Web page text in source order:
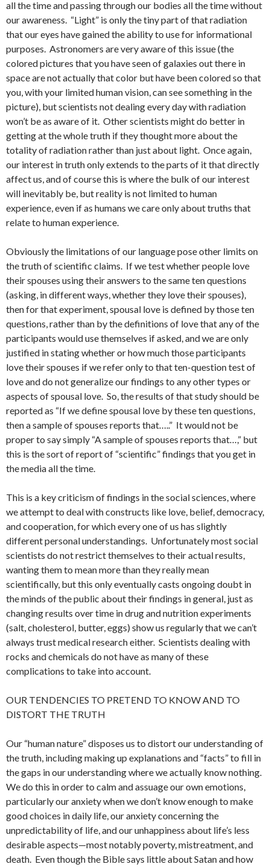
all the time and passing through our bodies all the time without
our awareness. “Light” is only the tiny part of that radiation
that our eyes have gained the ability to use for informational
purposes. Astronomers are very aware of this issue (the
colored pictures that you have seen of galaxies out there in
space are not actually that color but have been colored so that
you, with your limited human vision, can see something in the
picture), but scientists not dealing every day with radiation
won’t be as aware of it. Other scientists might do better in
getting at the whole truth if they thought more about the
totality of radiation rather than just about light. Once again,
our interest in truth only extends to the parts of it that directly
affect us, and of course this is where the bulk of our interest
will inevitably be, but reality is not limited to human
experience, even if as humans we care only about truths that
relate to human experience.
Obviously the limitations of our language pose other limits on
the truth of scientific claims. If we test whether people love
their spouses using their answers to the same ten questions
(asking, in different ways, whether they love their spouses),
then for that experiment, spousal love is defined by those ten
questions, rather than by the definitions of love that any of the
participants would use themselves if asked, and we are only
justified in stating whether or how much those participants
love their spouses if we refer only to that ten-question test of
love and do not generalize our findings to any other types or
aspects of spousal love. So, the results of that study should be
reported as “If we define spousal love by these ten questions,
then a sample of spouses reports that…..” It would not be
proper to say simply “A sample of spouses reports that…,” but
this is the sort of report of “scientific” findings that you get in
the media all the time.
This is a key criticism of findings in the social sciences, where
we attempt to deal with constructs like love, belief, democracy,
and cooperation, for which every one of us has slightly
different personal understandings. Unfortunately most social
scientists do not restrict themselves to their actual results,
wanting them to mean more than they really mean
scientifically, but this only eventually casts ongoing doubt in
the minds of the public about their findings in general, just as
changing results over time in drug and nutrition experiments
(salt, cholesterol, butter, eggs) show us regularly that we can’t
always trust medical research either. Scientists dealing with
rocks and chemicals do not have as many of these
complications to take into account.
OUR TENDENCIES TO PRETEND TO KNOW AND TO
DISTORT THE TRUTH
Our “human nature” disposes us to distort our understanding of
the truth, including making up explanations and “facts” to fill in
the gaps in our understanding where we actually know nothing.
We do this in order to calm and assuage our own emotions,
particularly our anxiety when we don’t know enough to make
good choices in daily life, our anxiety concerning the
unpredictability of life, and our unhappiness about life’s less
desirable aspects—most notably poverty, mistreatment, and
death. Even though the Bible says little about Satan and how